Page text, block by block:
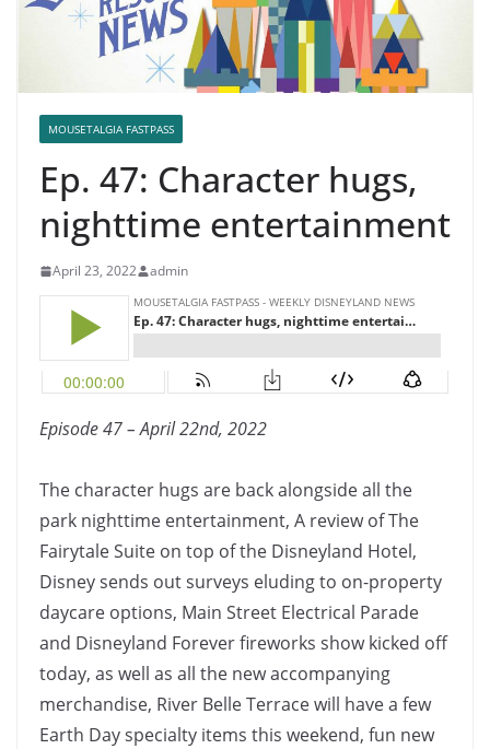
MOUSETALGIA FASTPASS
Ep. 47: Character hugs,
nighttime entertainment
April 23, 2022 admin
Episode 47 – April 22nd, 2022
The character hugs are back alongside all the
park nighttime entertainment, A review of The
Fairytale Suite on top of the Disneyland Hotel,
Disney sends out surveys eluding to on-property
daycare options, Main Street Electrical Parade
and Disneyland Forever fireworks show kicked off
today, as well as all the new accompanying
merchandise, River Belle Terrace will have a few
Earth Day specialty items this weekend, fun new